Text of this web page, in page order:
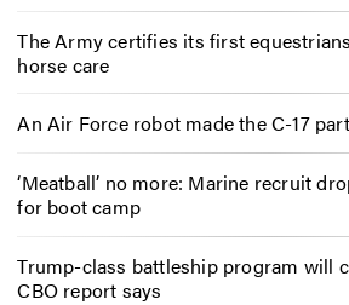
The Army certifies its first
horse care
An Air Force robot made the C-17
‘Meatball’ no more: Marine recruit
for boot camp
Trump-class battleship program will
CBO report says